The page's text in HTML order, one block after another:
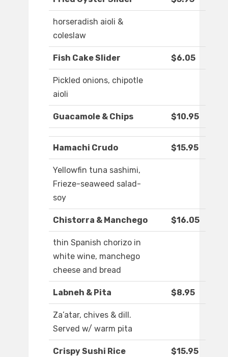
horseradish aioli &
coleslaw
Fish Cake Slider $6.05
Pickled onions, chipotle
aioli
Guacamole & Chips $10.95
Hamachi Crudo $15.95
Yellowfin tuna sashimi,
Frieze-seaweed salad-
soy
Chistorra & Manchego $16.05
thin Spanish chorizo in
white wine, manchego
cheese and bread
Labneh & Pita $8.95
Za’atar, chives & dill.
Served w/ warm pita
Crispy Sushi Rice $15.95